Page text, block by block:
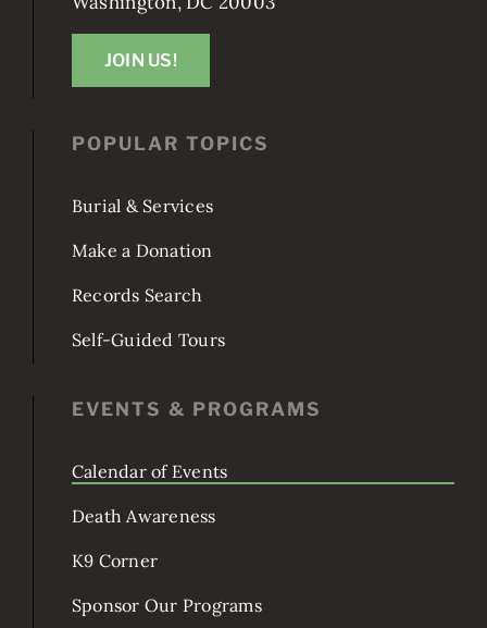
POPULAR TOPICS
Self-Guided Tours
EVENTS & PROGRAMS
K9 Corner
1801 E St SE
Washington, DC 20003